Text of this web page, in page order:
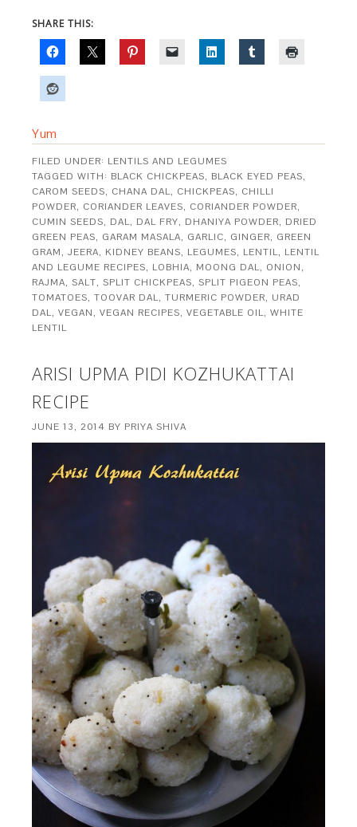
SHARE THIS:
Yum
FILED UNDER: LENTILS AND LEGUMES
TAGGED WITH: BLACK CHICKPEAS, BLACK EYED PEAS,
CAROM SEEDS, CHANA DAL, CHICKPEAS, CHILLI
POWDER, CORIANDER LEAVES, CORIANDER POWDER,
CUMIN SEEDS, DAL, DAL FRY, DHANIYA POWDER, DRIED
GREEN PEAS, GARAM MASALA, GARLIC, GINGER, GREEN
GRAM,JEERA, KIDNEY BEANS, LEGUMES, LENTIL, LENTIL
AND LEGUME RECIPES, LOBHIA, MOONG DAL, ONION,
RAJMA,SALT,SPLIT CHICKPEAS,SPLIT PIGEON PEAS,
TOMATOES,TOOVAR DAL,TURMERIC POWDER, URAD
DAL,VEGAN,VEGAN RECIPES,VEGETABLE OIL,WHITE
LENTIL
ARISI UPMA PIDI KOZHUKATTAI
RECIPE
JUNE 13, 2014 BY PRIYA SHIVA